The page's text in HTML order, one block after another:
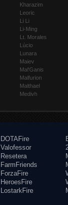
Kharazim
Leoric
Li Li
Li-Ming
Lt. Morales
Lúcio
Lunara
Maiev
Mal'Ganis
Malfurion
Malthael
Medivh
DOTAFire
Valofessor
Resetera
FarmFriends
ForzaFire
HeroesFire
LostarkFire